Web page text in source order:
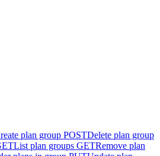
plan group POSTDelete plan group
List plan groups GETRemove plan